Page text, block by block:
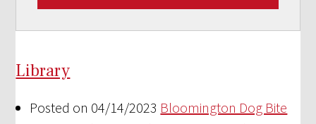
Library
Posted on 04/14/2023 Bloomington Dog Bite